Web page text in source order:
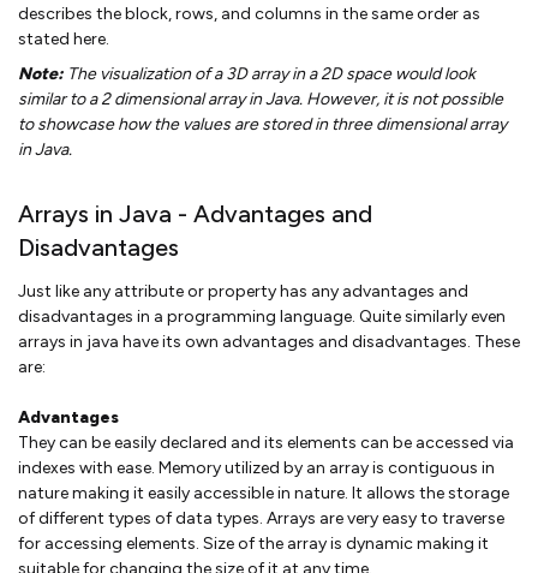
describes the block, rows, and columns in the same order as
stated here.
Note: The visualization of a 3D array in a 2D space would look
similar to a 2 dimensional array in Java. However, it is not possible
to showcase how the values are stored in three dimensional array
in Java.
Arrays in Java - Advantages and
Disadvantages
Just like any attribute or property has any advantages and
disadvantages in a programming language. Quite similarly even
arrays in java have its own advantages and disadvantages. These
are:
Advantages
They can be easily declared and its elements can be accessed via
indexes with ease. Memory utilized by an array is contiguous in
nature making it easily accessible in nature. It allows the storage
of different types of data types. Arrays are very easy to traverse
for accessing elements. Size of the array is dynamic making it
suitable for changing the size of it at any time.